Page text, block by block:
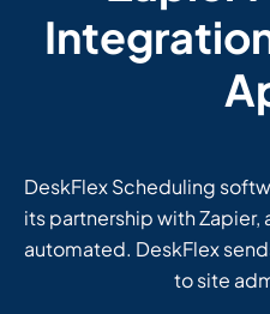
DeskFlex Scheduling
its partnership with
automated. DeskFlex
to site